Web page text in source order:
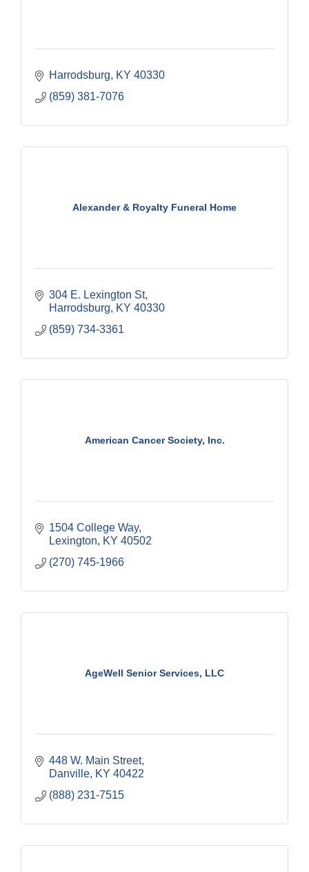
Harrodsburg KY 40330
(859) 381-7076
Alexander & Royalty Funeral Home
304 E. Lexington St
Harrodsburg
KY 40330
(859) 734-3361
American Cancer Society, Inc.
1504 College Way
Lexington
KY 40502
(270) 745-1966
AgeWell Senior Services, LLC
448 W. Main Street
Danville KY 40422
(888) 231-7515